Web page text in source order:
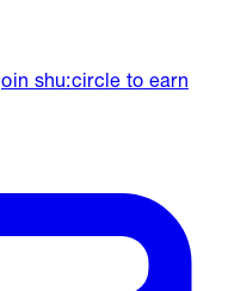
join shu:circle to earn